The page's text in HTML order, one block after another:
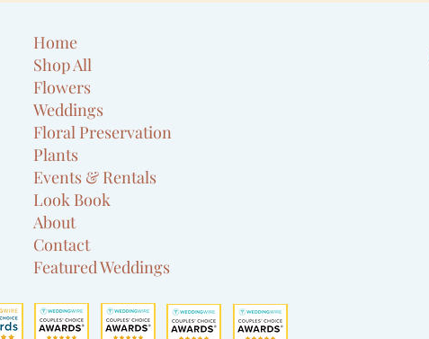
Home
Shop All
Flowers
Weddings
Floral Preservation
Plants
Events & Rentals
Look Book
About
Contact
Featured Weddings